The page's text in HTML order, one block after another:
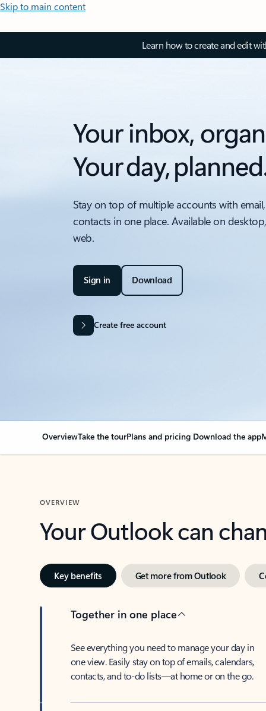
Skip to main content
Learn how to create and edit
Your inbox,
Your day,
Stay on top of multiple accounts with
contacts in one place. Available on
web.
Sign in Download
Create free account
OverviewTake the tourPlans and pricing Download the app
OVERVIEW
Your Outlook can
Key benefits Get more from Outlook
Together in one place
See everything you need to manage your day in
one view. Easily stay on top of emails, calendars,
contacts, and to-do lists—at home or on the go.